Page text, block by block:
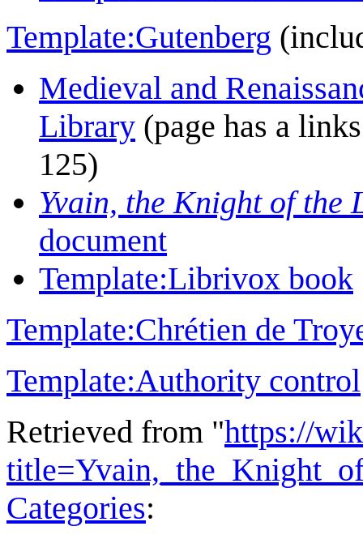
Template:Gutenberg
Medieval and
Library (page has a
125)
Yvain, the Knight of the
document
Template:Librivox book
Template:Chrétien de
Template:Authority control
Retrieved from "https://
Categories: